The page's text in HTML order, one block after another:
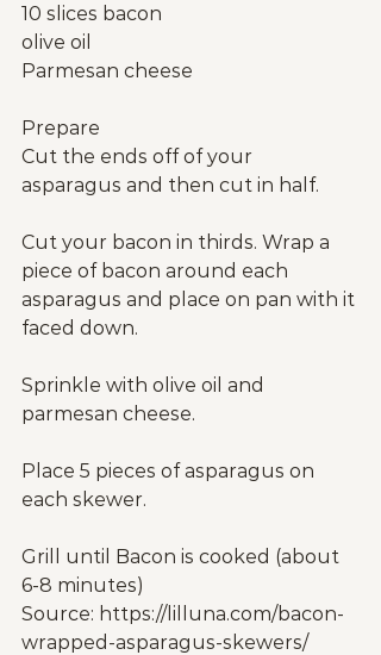
10 slices bacon
olive oil
Parmesan cheese
Prepare
Cut the ends off of your
asparagus and then cut in half.
Cut your bacon in thirds. Wrap a
piece of bacon around each
asparagus and place on pan with it
faced down.
Sprinkle with olive oil and
parmesan cheese.
Place 5 pieces of asparagus on
each skewer.
Grill until Bacon is cooked (about
6-8 minutes)
Source: https://lilluna.com/bacon-
wrapped-asparagus-skewers/